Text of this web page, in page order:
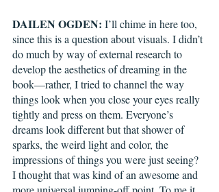
DAILEN OGDEN: I’ll chime in here too,
since this is a question about visuals. I didn’t
do much by way of external research to
develop the aesthetics of dreaming in the
book—rather, I tried to channel the way
things look when you close your eyes really
tightly and press on them. Everyone’s
dreams look different but that shower of
sparks, the weird light and color, the
impressions of things you were just seeing?
I thought that was kind of an awesome and